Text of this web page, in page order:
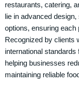
restaurants, catering,
lie in advanced
options, ensuring each
Recognized by clients
international
helping businesses
maintaining reliable